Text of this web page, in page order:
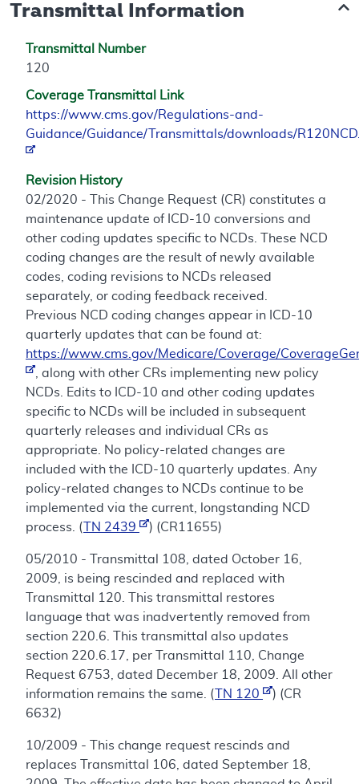
Transmittal Information
Transmittal Number
120
Coverage Transmittal Link
https://www.cms.gov/Regulations-and-
Guidance/Guidance/Transmittals/downloads/
Revision History
02/2020 - This Change Request (CR) constitutes a
maintenance update of ICD-10 conversions and
other coding updates specific to NCDs. These NCD
coding changes are the result of newly available
codes, coding revisions to NCDs released
separately, or coding feedback received.
Previous NCD coding changes appear in ICD-10
quarterly updates that can be found at:
https://www.cms.gov/Medicare/Coverage/
, along with other CRs implementing new policy
NCDs. Edits to ICD-10 and other coding updates
specific to NCDs will be included in subsequent
quarterly releases and individual CRs as
appropriate. No policy-related changes are
included with the ICD-10 quarterly updates. Any
policy-related changes to NCDs continue to be
implemented via the current, longstanding NCD
process. (
TN 2439 ) (CR11655)
05/2010 - Transmittal 108, dated October 16,
2009, is being rescinded and replaced with
Transmittal 120. This transmittal restores
language that was inadvertently removed from
section 220.6. This transmittal also updates
section 220.6.17, per Transmittal 110, Change
Request 6753, dated December 18, 2009. All other
information remains the same. (
TN 120
) (CR
6632)
10/2009 - This change request rescinds and
replaces Transmittal 106, dated September 18,